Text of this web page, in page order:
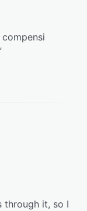
through it, so I